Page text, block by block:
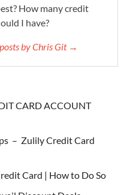
How many credit
I have?
by Chris Git →
CARD ACCOUNT
– Zulily Credit Card
Card | How to Do So